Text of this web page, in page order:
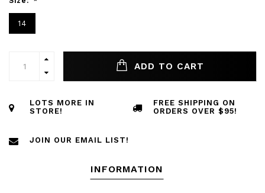
14
ADD TO CART
LOTS MORE IN
STORE!
FREE SHIPPING ON
ORDERS OVER $95!
JOIN OUR EMAIL LIST!
INFORMATION